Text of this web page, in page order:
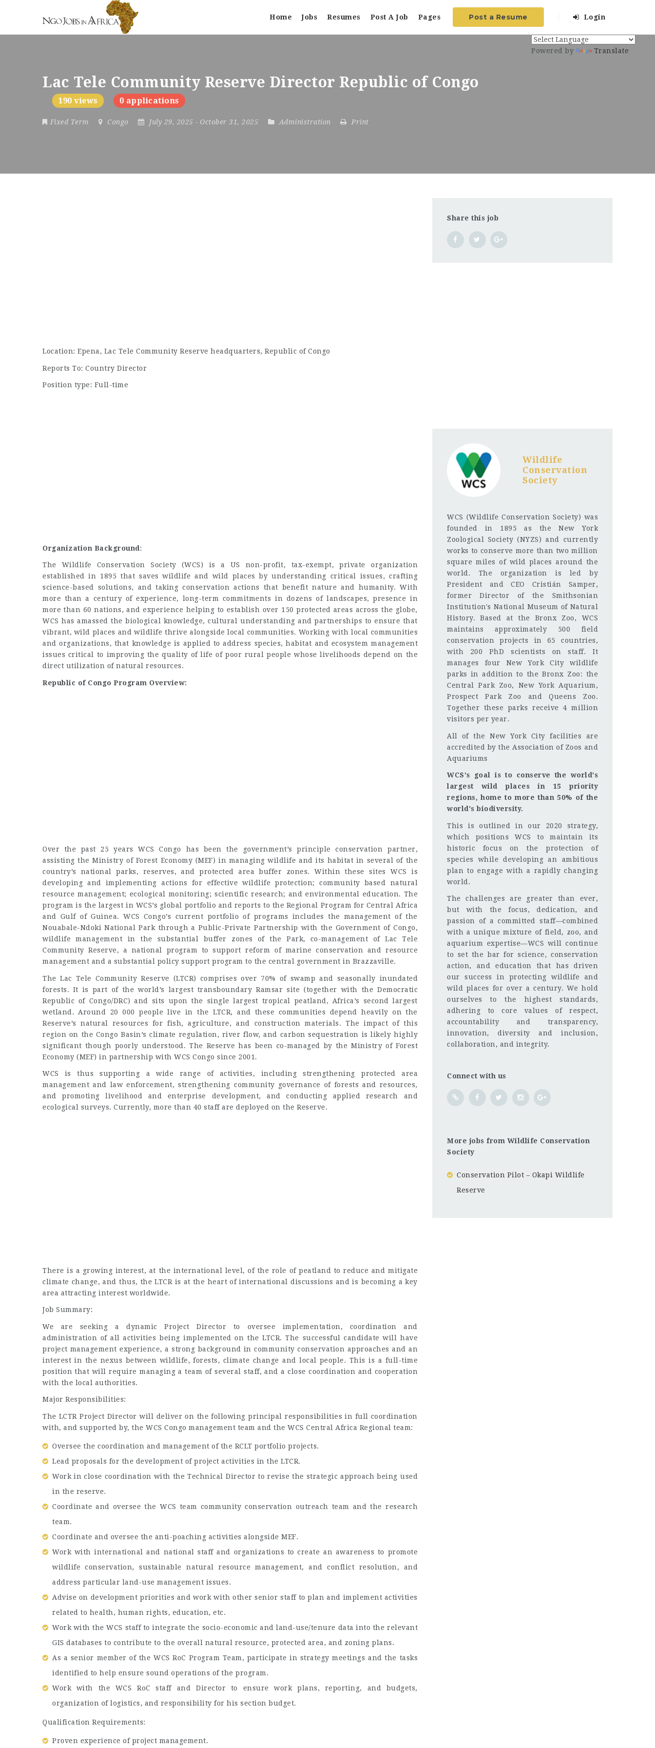
Home Jobs Resumes Post A Job Pages Post a Resume Login
Lac Tele Community Reserve Director Republic of Congo
190 views 0 applications
Fixed Term Congo July 29, 2025 - October 31, 2025 Administration Print
Powered by Translate
Location: Epena, Lac Tele Community Reserve headquarters, Republic of Congo
Reports To: Country Director
Position type: Full-time
Organization Background:
The Wildlife Conservation Society (WCS) is a US non-profit, tax-exempt, private organization
established in 1895 that saves wildlife and wild places by understanding critical issues, crafting
science-based solutions, and taking conservation actions that benefit nature and humanity. With
more than a century of experience, long-term commitments in dozens of landscapes, presence in
more than 60 nations, and experience helping to establish over 150 protected areas across the globe,
WCS has amassed the biological knowledge, cultural understanding and partnerships to ensure that
vibrant, wild places and wildlife thrive alongside local communities. Working with local communities
and organizations, that knowledge is applied to address species, habitat and ecosystem management
issues critical to improving the quality of life of poor rural people whose livelihoods depend on the
direct utilization of natural resources.
Republic of Congo Program Overview:
Over the past 25 years WCS Congo has been the government’s principle conservation partner,
assisting the Ministry of Forest Economy (MEF) in managing wildlife and its habitat in several of the
country’s national parks, reserves, and protected area buffer zones. Within these sites WCS is
developing and implementing actions for effective wildlife protection; community based natural
resource management; ecological monitoring; scientific research; and environmental education. The
program is the largest in WCS’s global portfolio and reports to the Regional Program for Central Africa
and Gulf of Guinea. WCS Congo’s current portfolio of programs includes the management of the
Nouabale-Ndoki National Park through a Public-Private Partnership with the Government of Congo,
wildlife management in the substantial buffer zones of the Park, co-management of Lac Tele
Community Reserve, a national program to support reform of marine conservation and resource
management and a substantial policy support program to the central government in Brazzaville.
The Lac Tele Community Reserve (LTCR) comprises over 70% of swamp and seasonally inundated
forests. It is part of the world’s largest transboundary Ramsar site (together with the Democratic
Republic of Congo/DRC) and sits upon the single largest tropical peatland, Africa’s second largest
wetland. Around 20 000 people live in the LTCR, and these communities depend heavily on the
Reserve’s natural resources for fish, agriculture, and construction materials. The impact of this
region on the Congo Basin’s climate regulation, river flow, and carbon sequestration is likely highly
significant though poorly understood. The Reserve has been co-managed by the Ministry of Forest
Economy (MEF) in partnership with WCS Congo since 2001.
WCS is thus supporting a wide range of activities, including strengthening protected area
management and law enforcement, strengthening community governance of forests and resources,
and promoting livelihood and enterprise development, and conducting applied research and
ecological surveys. Currently, more than 40 staff are deployed on the Reserve.
There is a growing interest, at the international level, of the role of peatland to reduce and mitigate
climate change, and thus, the LTCR is at the heart of international discussions and is becoming a key
area attracting interest worldwide.
Job Summary:
We are seeking a dynamic Project Director to oversee implementation, coordination and
administration of all activities being implemented on the LTCR. The successful candidate will have
project management experience, a strong background in community conservation approaches and an
interest in the nexus between wildlife, forests, climate change and local people. This is a full-time
position that will require managing a team of several staff, and a close coordination and cooperation
with the local authorities.
Major Responsibilities:
The LCTR Project Director will deliver on the following principal responsibilities in full coordination
with, and supported by, the WCS Congo management team and the WCS Central Africa Regional team:
Oversee the coordination and management of the RCLT portfolio projects.
Lead proposals for the development of project activities in the LTCR.
Work in close coordination with the Technical Director to revise the strategic approach being used
in the reserve.
Coordinate and oversee the WCS team community conservation outreach team and the research
team.
Coordinate and oversee the anti-poaching activities alongside MEF.
Work with international and national staff and organizations to create an awareness to promote
wildlife conservation, sustainable natural resource management, and conflict resolution, and
address particular land-use management issues.
Advise on development priorities and work with other senior staff to plan and implement activities
related to health, human rights, education, etc.
Work with the WCS staff to integrate the socio-economic and land-use/tenure data into the relevant
GIS databases to contribute to the overall natural resource, protected area, and zoning plans.
As a senior member of the WCS RoC Program Team, participate in strategy meetings and the tasks
identified to help ensure sound operations of the program.
Work with the WCS RoC staff and Director to ensure work plans, reporting, and budgets,
organization of logistics, and responsibility for his section budget.
Qualification Requirements:
Proven experience of project management.
Share this job
Wildlife
Conservation
Society
WCS (Wildlife Conservation Society) was
founded in 1895 as the New York
Zoological Society (NYZS) and currently
works to conserve more than two million
square miles of wild places around the
world. The organization is led by
President and CEO Cristián Samper,
former Director of the Smithsonian
Institution's National Museum of Natural
History. Based at the Bronx Zoo, WCS
maintains approximately 500 field
conservation projects in 65 countries,
with 200 PhD scientists on staff. It
manages four New York City wildlife
parks in addition to the Bronx Zoo: the
Central Park Zoo, New York Aquarium,
Prospect Park Zoo and Queens Zoo.
Together these parks receive 4 million
visitors per year.
All of the New York City facilities are
accredited by the Association of Zoos and
Aquariums
WCS's goal is to conserve the world's
largest wild places in 15 priority
regions, home to more than 50% of the
world's biodiversity.
This is outlined in our 2020 strategy,
which positions WCS to maintain its
historic focus on the protection of
species while developing an ambitious
plan to engage with a rapidly changing
world.
The challenges are greater than ever,
but with the focus, dedication, and
passion of a committed staff—combined
with a unique mixture of field, zoo, and
aquarium expertise—WCS will continue
to set the bar for science, conservation
action, and education that has driven
our success in protecting wildlife and
wild places for over a century. We hold
ourselves to the highest standards,
adhering to core values of respect,
accountability and transparency,
innovation, diversity and inclusion,
collaboration, and integrity.
Connect with us
More jobs from Wildlife Conservation
Society
Conservation Pilot – Okapi Wildlife
Reserve